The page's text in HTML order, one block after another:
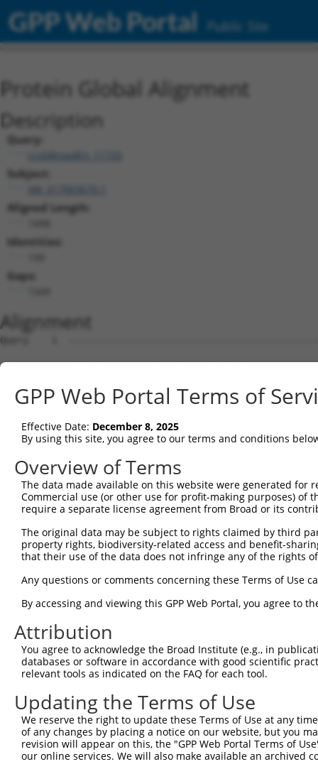
GPP Web Portal Public Site
Protein Global Alignment
Description
Query:
ccsbBroadEn_11720
Subject:
Aligned Length:
Identities:
Gaps:
Alignment
Query    1
Sbjct    1
Query    1
Sbjct   75
Query    1
Sbjct  149
Sbjct  223
Query    1
Sbjct  297
Query    1
Sbjct  371
Query    1
Sbjct  445
Query    1
GPP Web Portal Terms of
Effective Date: December 8, 2025
By using this site, you agree to our terms and conditions
Overview of Terms
The data made available on this website were generated
Commercial use (or other use for profit-making purposes) of
require a separate license agreement from Broad or its
The original data may be subject to rights claimed by third
property rights, biodiversity-related access and benefit-
that their use of the data does not infringe any of the rights
Any questions or comments concerning these Terms of Use
By accessing and viewing this GPP Web Portal, you agree to
Attribution
You agree to acknowledge the Broad Institute (e.g., in
databases or software in accordance with good scientific
relevant tools as indicated on the FAQ for each tool.
Updating the Terms of Use
We reserve the right to update these Terms of Use at any
of any changes by placing a notice on our website, but you
revision will appear on this, the "GPP Web Portal Terms of
our online services. We will also make available an archived